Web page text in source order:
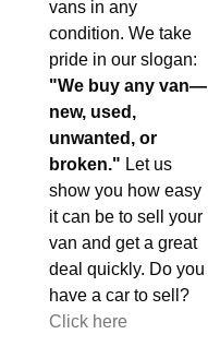
vans in any
condition. We take
pride in our slogan:
"We buy any van—
new, used,
unwanted, or
broken." Let us
show you how easy
it can be to sell your
van and get a great
deal quickly. Do you
have a car to sell?
Click here